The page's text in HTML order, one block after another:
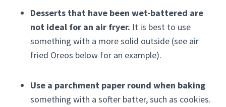
Desserts that have been wet-battered are
not ideal for an air fryer. It is best to use
something with a more solid outside (see air
fried Oreos below for an example).
Use a parchment paper round when baking
something with a softer batter, such as cookies.